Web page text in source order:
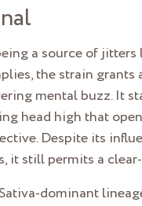
a source of
the strain
mental buzz. It
head high that
Despite its
it still permits a
dominant